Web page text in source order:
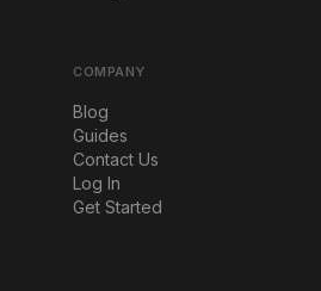
COMPANY
Blog
Guides
Contact Us
Log In
Get Started